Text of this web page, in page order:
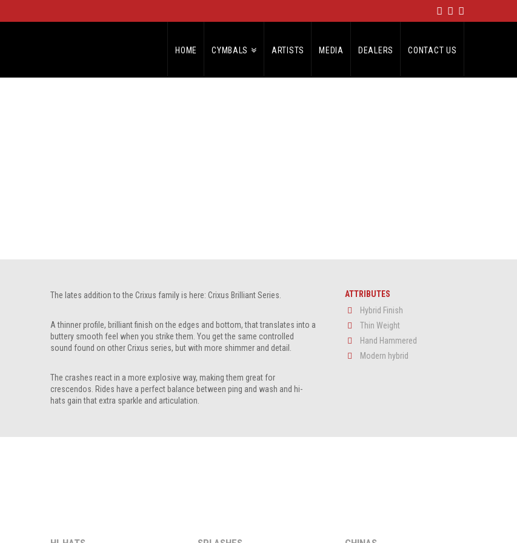
HOME CYMBALS ARTISTS MEDIA DEALERS CONTACT US
The lates addition to the Crixus family is here: Crixus Brilliant Series.
A thinner profile, brilliant finish on the edges and bottom, that translates into a
buttery smooth feel when you strike them. You get the same controlled
sound found on other Crixus series, but with more shimmer and detail.
The crashes react in a more explosive way, making them great for
crescendos. Rides have a perfect balance between ping and wash and hi-
hats gain that extra sparkle and articulation.
ATTRIBUTES
Hybrid Finish
Thin Weight
Hand Hammered
Modern hybrid